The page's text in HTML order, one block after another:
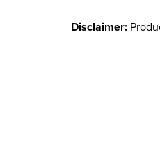
Disclaimer: